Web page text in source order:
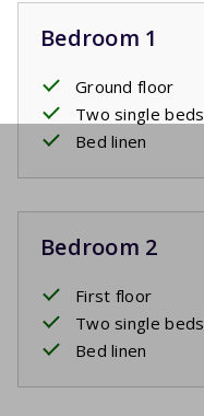
Bedroom 1
Ground floor
Two single beds
Bed linen
Bedroom 2
First floor
Two single beds
Bed linen